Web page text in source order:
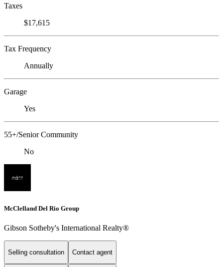
Taxes
$17,615
Tax Frequency
Annually
Garage
Yes
55+/Senior Community
No
McClelland Del Rio Group
Gibson Sotheby's International Realty®
Selling consultation Contact agent